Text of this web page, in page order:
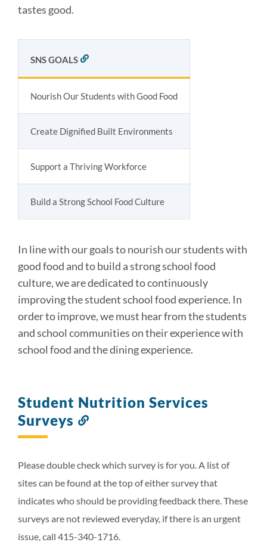
tastes good.
SNS GOALS
THIS
SECTION
Nourish Our Students with Good Food
Create Dignified Built Environments
Support a Thriving Workforce
Build a Strong School Food Culture
In line with our goals to nourish our students with
good food and to build a strong school food
culture, we are dedicated to continuously
improving the student school food experience. In
order to improve, we must hear from the students
and school communities on their experience with
school food and the dining experience.
Student Nutrition Services
Surveys
section
Please double check which survey is for you. A list of
sites can be found at the top of either survey that
indicates who should be providing feedback there. These
surveys are not reviewed everyday, if there is an urgent
issue, call 415-340-1716.